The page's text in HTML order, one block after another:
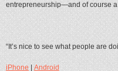
entrepreneurship—and of course a
“It’s nice to see what people are
iPhone|Android